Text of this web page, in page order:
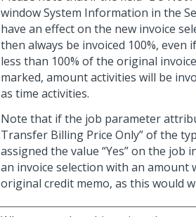
window System Information in the
have an effect on the new invoice
then always be invoiced 100%, even
less than 100% of the original
marked, amount activities will be
as time activities.
Note that if the job parameter
Transfer Billing Price Only” of the
assigned the value “Yes” on the job
an invoice selection with an amount
original credit memo, as this would